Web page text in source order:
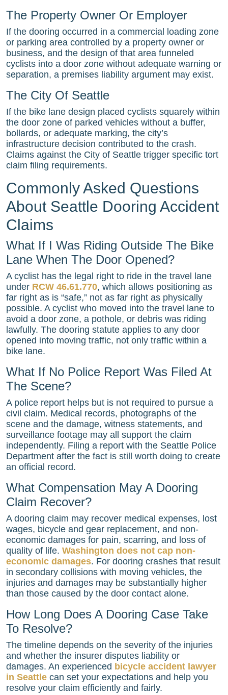
The Property Owner Or Employer
If the dooring occurred in a commercial loading zone
or parking area controlled by a property owner or
business, and the design of that area funneled
cyclists into a door zone without adequate warning or
separation, a premises liability argument may exist.
The City Of Seattle
If the bike lane design placed cyclists squarely within
the door zone of parked vehicles without a buffer,
bollards, or adequate marking, the city’s
infrastructure decision contributed to the crash.
Claims against the City of Seattle trigger specific tort
claim filing requirements.
Commonly Asked Questions
About Seattle Dooring Accident
Claims
What If I Was Riding Outside The Bike
Lane When The Door Opened?
A cyclist has the legal right to ride in the travel lane
under RCW 46.61.770, which allows positioning as
far right as is “safe,” not as far right as physically
possible. A cyclist who moved into the travel lane to
avoid a door zone, a pothole, or debris was riding
lawfully. The dooring statute applies to any door
opened into moving traffic, not only traffic within a
bike lane.
What If No Police Report Was Filed At
The Scene?
A police report helps but is not required to pursue a
civil claim. Medical records, photographs of the
scene and the damage, witness statements, and
surveillance footage may all support the claim
independently. Filing a report with the Seattle Police
Department after the fact is still worth doing to create
an official record.
What Compensation May A Dooring
Claim Recover?
A dooring claim may recover medical expenses, lost
wages, bicycle and gear replacement, and non-
economic damages for pain, scarring, and loss of
quality of life. Washington does not cap non-
economic damages. For dooring crashes that result
in secondary collisions with moving vehicles, the
injuries and damages may be substantially higher
than those caused by the door contact alone.
How Long Does A Dooring Case Take
To Resolve?
The timeline depends on the severity of the injuries
and whether the insurer disputes liability or
damages. An experienced bicycle accident lawyer
in Seattle can set your expectations and help you
resolve your claim efficiently and fairly.